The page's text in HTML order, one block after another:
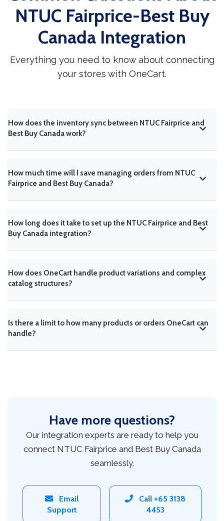
NTUC Fairprice-Best Buy
Canada Integration
Everything you need to know about connecting
your stores with OneCart.
How does the inventory sync between NTUC Fairprice and
Best Buy Canada work?
How much time will I save managing orders from NTUC
Fairprice and Best Buy Canada?
How long does it take to set up the NTUC Fairprice and Best
Buy Canada integration?
How does OneCart handle product variations and complex
catalog structures?
Is there a limit to how many products or orders OneCart can
handle?
Have more questions?
Our integration experts are ready to help you
connect NTUC Fairprice and Best Buy Canada
seamlessly.
Email
Support
Call +65 3138
4453